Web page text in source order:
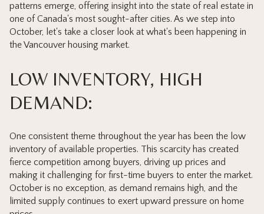
patterns emerge, offering insight into the state of real estate in
one of Canada's most sought-after cities. As we step into
October, let's take a closer look at what's been happening in
the Vancouver housing market.
LOW INVENTORY, HIGH
DEMAND:
One consistent theme throughout the year has been the low
inventory of available properties. This scarcity has created
fierce competition among buyers, driving up prices and
making it challenging for first-time buyers to enter the market.
October is no exception, as demand remains high, and the
limited supply continues to exert upward pressure on home